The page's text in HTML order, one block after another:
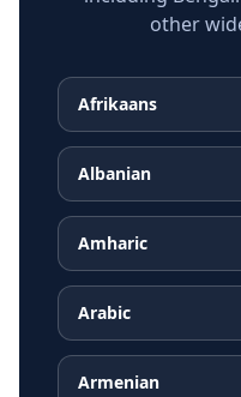
other
Afrikaans
Albanian
Amharic
Arabic
Armenian